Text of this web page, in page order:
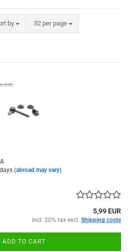
by
by 32 per page
per page
(abroad may vary)
5,99 EUR
incl. 20% tax excl. Shipping costs
ADD TO CART